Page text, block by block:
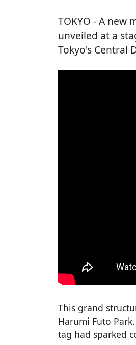
TOKYO - A new
unveiled at a
Tokyo's Central
This grand
Harumi Futo
tag had sparked